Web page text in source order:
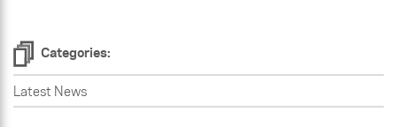
Categories:
Latest News